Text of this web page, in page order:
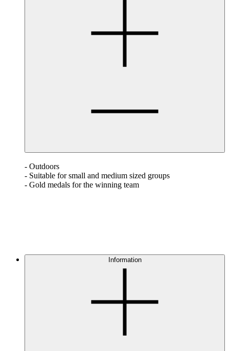
- Outdoors
- Suitable for small and medium sized groups
- Gold medals for the winning team
Information